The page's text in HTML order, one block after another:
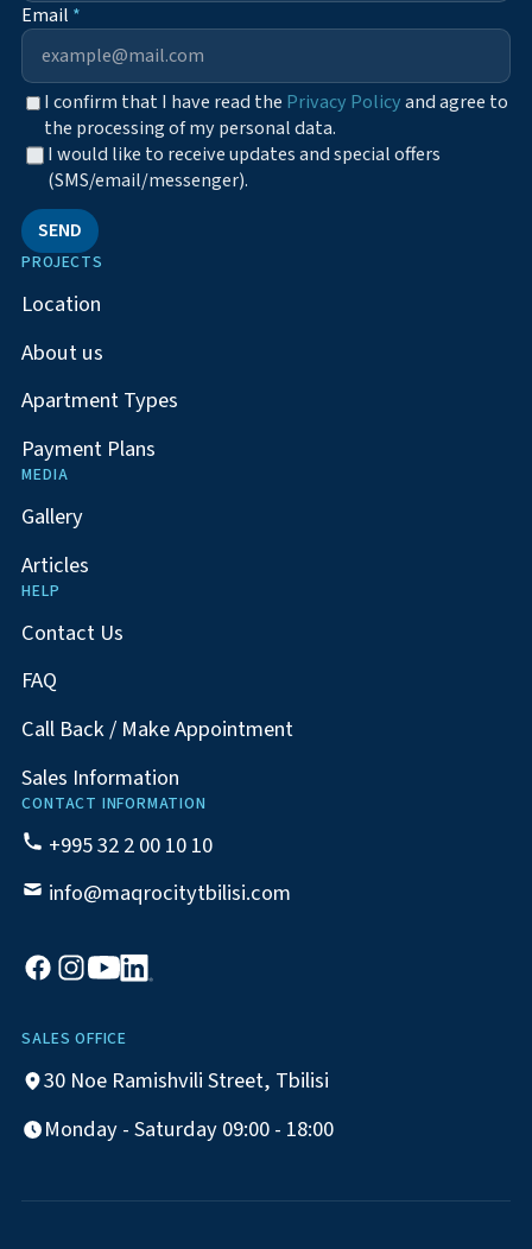
Email *
I confirm that I have read the Privacy Policyand agree to
the processing of my personal data.
I would like to receive updates and special offers
(SMS/email/messenger).
SEND
PROJECTS
Location
About us
Apartment Types
Payment Plans
MEDIA
Gallery
Articles
HELP
Contact Us
FAQ
Call Back / Make Appointment
Sales Information
CONTACT INFORMATION
+995 32 2 00 10 10
info@maqrocitytbilisi.com
SALES OFFICE
30 Noe Ramishvili Street, Tbilisi
Monday - Saturday 09:00 - 18:00